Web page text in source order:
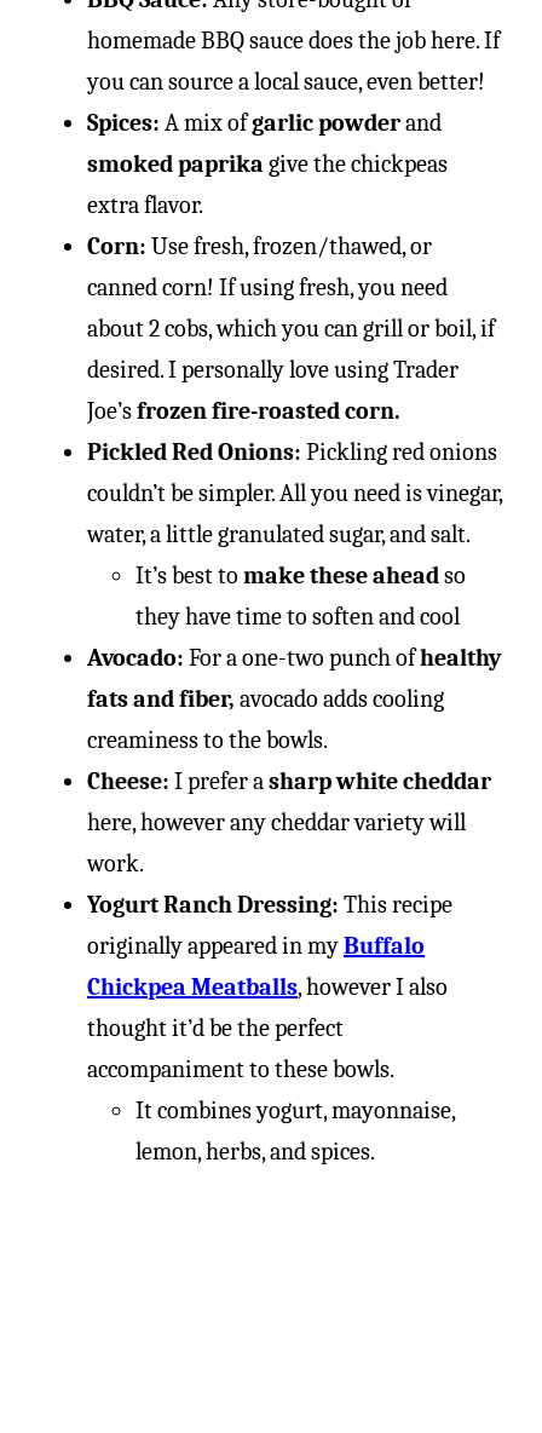
homemade BBQ sauce does the job here. If
you can source a local sauce, even better!
Spices: A mix ofgarlic powderand
smoked paprika give the chickpeas
extra flavor.
Corn: Use fresh, frozen/thawed, or
canned corn! If using fresh, you need
about 2 cobs, which you can grill or boil, if
desired. I personally love using Trader
Joe’sfrozen fire-roasted corn.
Pickled Red Onions: Pickling red onions
couldn’t be simpler. All you need is vinegar,
water, a little granulated sugar, and salt.
It’s best to make these aheadso
they have time to soften and cool
Avocado: For a one-two punch ofhealthy
fats and fiber, avocado adds cooling
creaminess to the bowls.
Cheese: I prefer asharp white cheddar
here, however any cheddar variety will
work.
Yogurt Ranch Dressing: This recipe
originally appeared in myBuffalo
Chickpea Meatballs, however I also
thought it’d be the perfect
accompaniment to these bowls.
It combines yogurt, mayonnaise,
lemon, herbs, and spices.